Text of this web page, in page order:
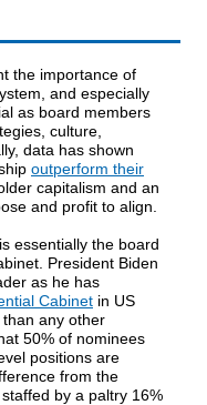
the importance of
and especially
as board members
culture,
data has shown
outperform their
capitalism and an
and profit to align.
essentially the board
President Biden
as he has
Cabinet in US
any other
50% of nominees
positions are
from the
by a paltry 16%